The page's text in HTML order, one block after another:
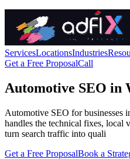
ServicesLocationsIndustries
Get a Free ProposalCall
Automotive SEO in
Automotive SEO for businesses
handles the technical fixes, local
turn search traffic into quali
Get a Free ProposalBook a